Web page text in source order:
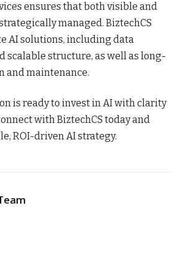
ensures that both visible and
managed. BiztechCS
AI solutions, including data
scalable structure, as well as long-
and maintenance.
is ready to invest in AI with clarity
with BiztechCS today and
ROI-driven AI strategy.